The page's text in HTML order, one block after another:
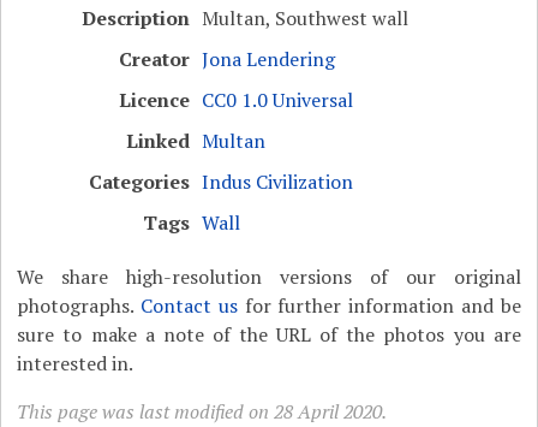
Description Multan, Southwest wall
Creator Jona Lendering
Licence CC0 1.0 Universal
Linked Multan
Categories Indus Civilization
Tags Wall
We share high-resolution versions of our original
photographs. Contact usfor further information and be
sure to make a note of the URL of the photos you are
interested in.
This page was last modified on 28 April 2020.